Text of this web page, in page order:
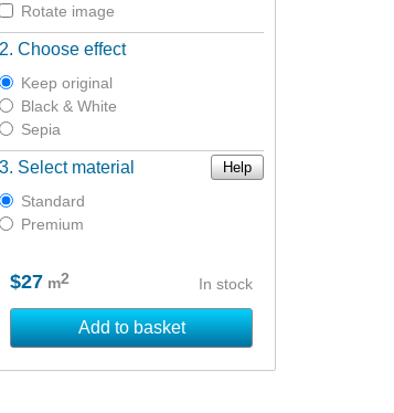
Rotate image
Choose effect
Keep original
Black & White
Sepia
Select material Help
Standard
Premium
$27 m2 In stock
Add to basket